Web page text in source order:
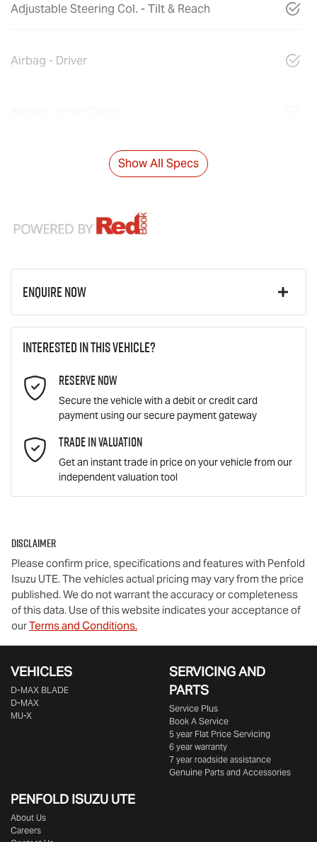
Adjustable Steering Col. - Tilt & Reach
Airbag - Driver
Show All Specs
Enquire Now
Last Name*
Email Address*
Mobile Number*
Comments
Enquire Now
Interested in this vehicle?
Reserve Now
Secure the vehicle with a debit or credit card
payment using our secure payment gateway
Trade In Valuation
Get an instant trade in price on your vehicle from our
independent valuation tool
Disclaimer
Please confirm price, specifications and features with Penfold
Isuzu UTE. The vehicles actual pricing may vary from the price
published. We do not warrant the accuracy or completeness
of this data. Use of this website indicates your acceptance of
ourTerms and Conditions.
VEHICLES
D‑MAX BLADE
D-MAX
MU-X
SERVICING AND
PARTS
Service Plus
Book A Service
5 year Flat Price Servicing
6 year warranty
7 year roadside assistance
Genuine Parts and Accessories
PENFOLD ISUZU UTE
About Us
Careers